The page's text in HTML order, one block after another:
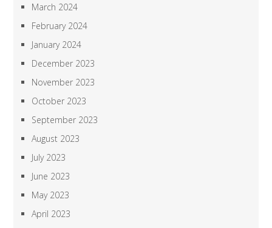
March 2024
February 2024
January 2024
December 2023
November 2023
October 2023
September 2023
August 2023
July 2023
June 2023
May 2023
April 2023